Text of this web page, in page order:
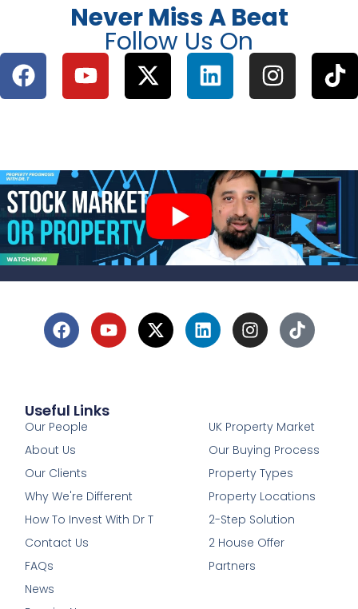
Never Miss A Beat
Follow Us On
Useful Links
Our People
About Us
Our Clients
Why We're Different
How To Invest With Dr T
Contact Us
FAQs
News
UK Property Market
Our Buying Process
Property Types
Property Locations
2-Step Solution
2 House Offer
Partners